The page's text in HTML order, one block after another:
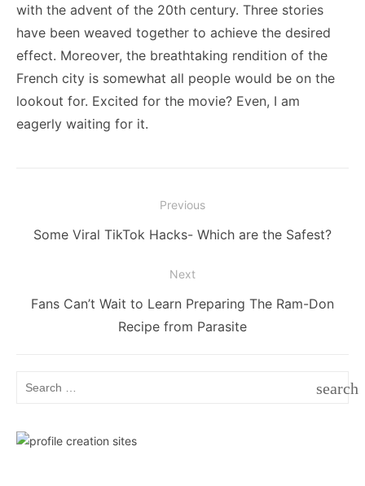
with the advent of the 20th century. Three stories
have been weaved together to achieve the desired
effect. Moreover, the breathtaking rendition of the
French city is somewhat all people would be on the
lookout for. Excited for the movie? Even, I am
eagerly waiting for it.
navigation
Previous
Previous
Some Viral TikTok Hacks- Which are the Safest?
Next
Next
Fans Can’t Wait to Learn Preparing The Ram-Don
Recipe from Parasite
search